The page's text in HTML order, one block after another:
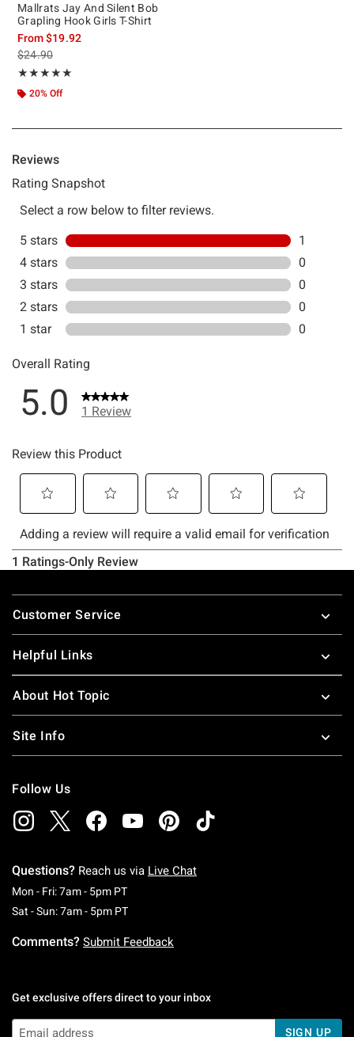
Mallrats Jay And Silent Bob
Grapling Hook Girls T-Shirt
From$19.92
is sales price, the original price is
$24.90
★★★★★
Rating, 5 out of 5
★★★★★
20% Off
Footer
Customer Service
Helpful Links
About Hot Topic
Site Info
Follow Us
Questions? Reach us via Live Chat
Mon - Fri: 7am - 5pm PTMonday To Friday: 7 AM To 5 PM Pacific Time
Sat - Sun: 7am - 5pm PTSaturday To Sunday: 7 AM To 5 PM Pacific
Comments? Submit Feedback
Get exclusive offers direct to your inbox
SIGN UP